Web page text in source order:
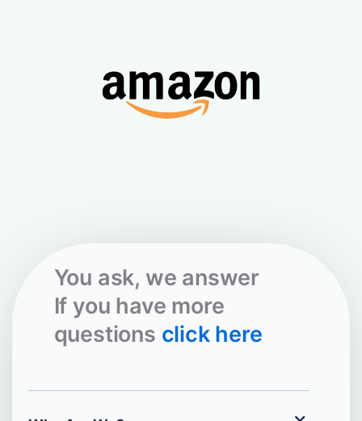
You ask, we answer
If you have more
questions click here